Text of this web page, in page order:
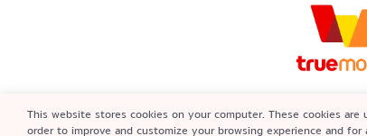
An approved e-money issuer
This website stores cookies on your computer. These cookies
order to improve and customize your browsing experience and